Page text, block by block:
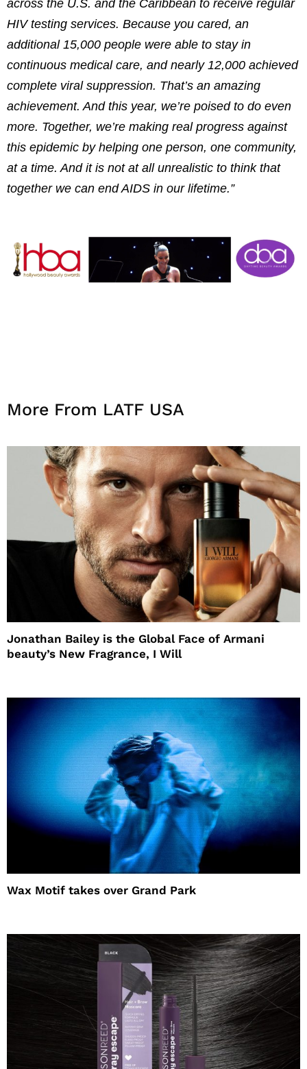
across the U.S. and the Caribbean to receive regular
HIV testing services. Because you cared, an
additional 15,000 people were able to stay in
continuous medical care, and nearly 12,000 achieved
complete viral suppression. That’s an amazing
achievement. And this year, we’re poised to do even
more. Together, we’re making real progress against
this epidemic by helping one person, one community,
at a time. And it is not at all unrealistic to think that
together we can end AIDS in our lifetime.”
More From LATF USA
Jonathan Bailey is the Global Face of Armani
beauty’s New Fragrance, I Will
Wax Motif takes over Grand Park